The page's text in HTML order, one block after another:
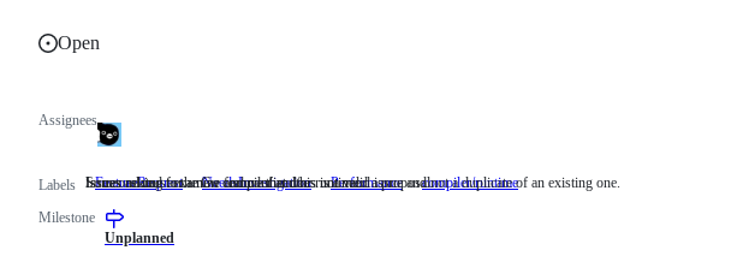
Open
Assignees
Labels FeatureRequest Issues
Issues asking for a new feature that does not need a proposal.
NeedsInvestigation Someone
Someone must examine and confirm this is a valid issue and not a duplicate of an existing one.
Performance compiler/runtime
Issues
Issues related to the Go compiler and/or runtime.
Milestone
Unplanned